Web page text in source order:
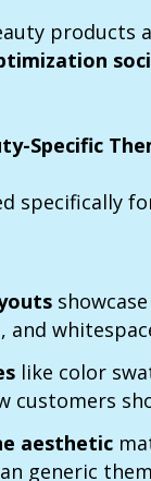
products
Specific
specifically
and
like color
customers
aesthetic
generic